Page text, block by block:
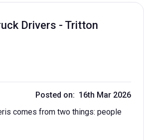
Drivers - Tritton
Posted on: 16th Mar 2026
comes from two things: people